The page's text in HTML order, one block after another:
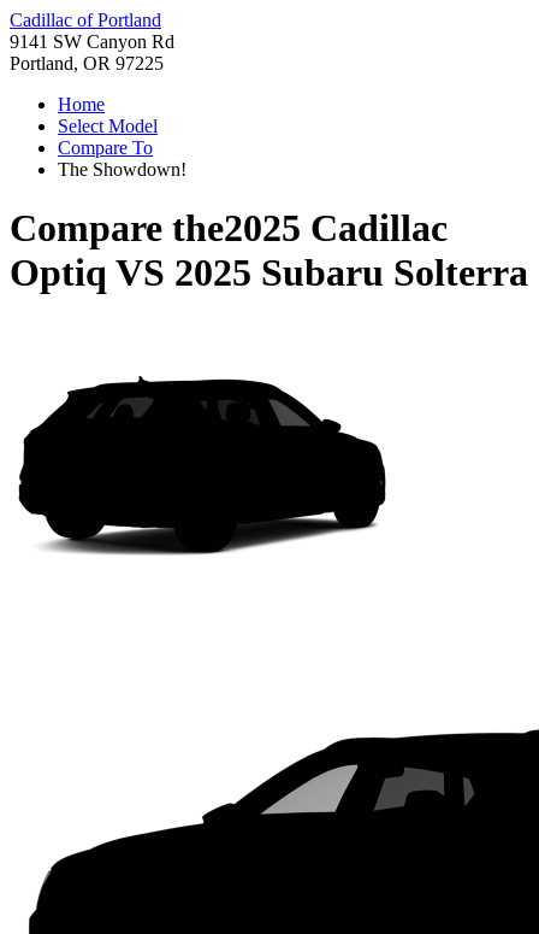
Cadillac of Portland
9141 SW Canyon Rd
Portland, OR 97225
Home
Select Model
Compare To
The Showdown!
Compare the2025 Cadillac
Optiq VS 2025 Subaru Solterra